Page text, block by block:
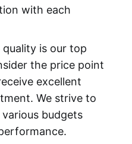
with each
quality is our top
the price point
excellent
We strive to
budgets